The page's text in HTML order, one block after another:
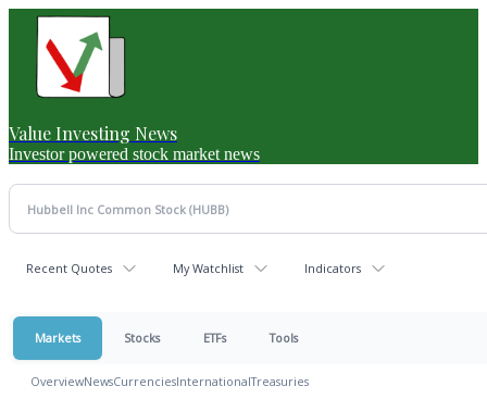
Value Investing News
Investor powered stock market news
Recent Quotes My Watchlist Indicators
Markets Stocks ETFs Tools
OverviewNewsCurrenciesInternationalTreasuries